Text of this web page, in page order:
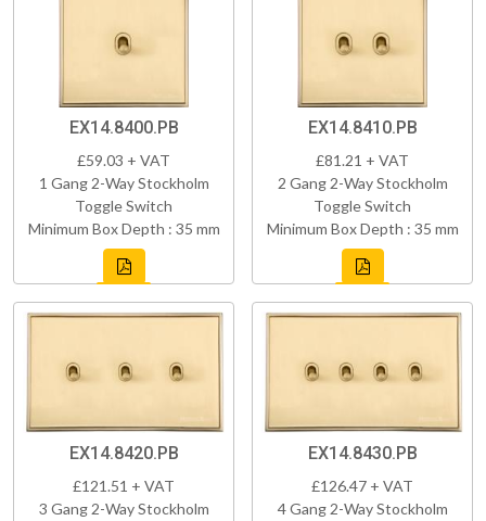
EX14.8400.PB
£59.03 + VAT
1 Gang 2-Way Stockholm
Toggle Switch
Minimum Box Depth : 35 mm
EX14.8410.PB
£81.21 + VAT
2 Gang 2-Way Stockholm
Toggle Switch
Minimum Box Depth : 35 mm
EX14.8420.PB
£121.51 + VAT
3 Gang 2-Way Stockholm
EX14.8430.PB
£126.47 + VAT
4 Gang 2-Way Stockholm